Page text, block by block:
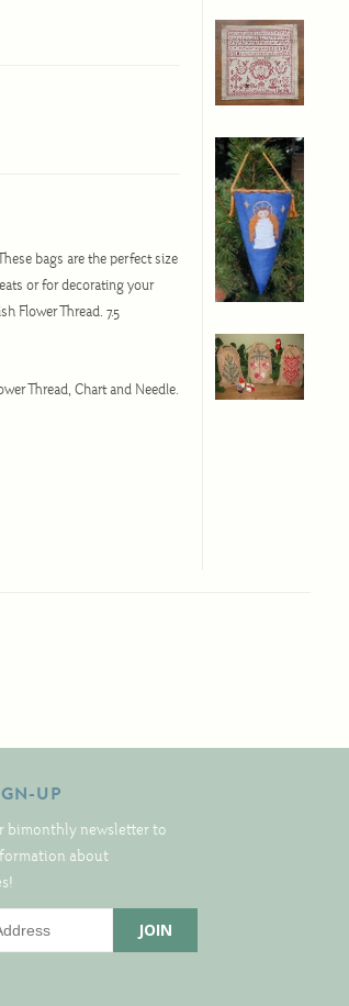
bags are the perfect size
or for decorating your
Flower Thread. 7.5
Thread, Chart and Needle.
UP
bimonthly newsletter to
about